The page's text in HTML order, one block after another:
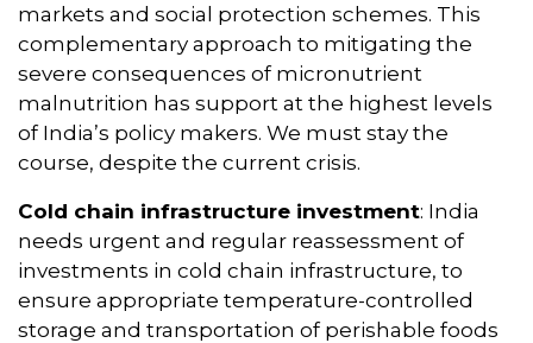
markets and social protection schemes. This
complementary approach to mitigating the
severe consequences of micronutrient
malnutrition has support at the highest levels
of India’s policy makers. We must stay the
course, despite the current crisis.
Cold chain infrastructure investment: India
needs urgent and regular reassessment of
investments in cold chain infrastructure, to
ensure appropriate temperature-controlled
storage and transportation of perishable foods